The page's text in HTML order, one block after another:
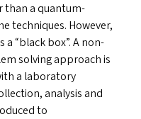
than a quantum-
techniques. However,
a“black box”. A non-
solving approach is
a laboratory
analysis and
to